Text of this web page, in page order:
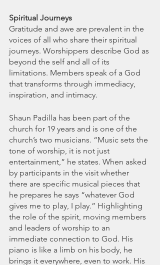
Spiritual Journeys
Gratitude and awe are prevalent in the
voices of all who share their spiritual
journeys. Worshippers describe God as
beyond the self and all of its
limitations. Members speak of a God
that transforms through immediacy,
inspiration, and intimacy.
Shaun Padilla has been part of the
church for 19 years and is one of the
church’s two musicians. “Music sets the
tone of worship, it is not just
entertainment,” he states. When asked
by participants in the visit whether
there are specific musical pieces that
he prepares he says “whatever God
gives me to play, I play.” Highlighting
the role of the spirit, moving members
and leaders of worship to an
immediate connection to God. His
piano is like a limb on his body, he
brings it everywhere, even to work. His